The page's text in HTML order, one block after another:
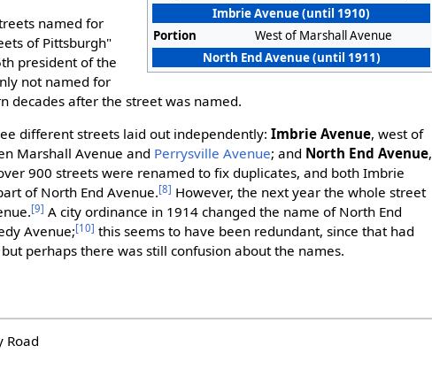
Imbrie Avenue (until 1910)
Portion
West of Marshall Avenue
North End Avenue (until 1911)
named for
of Pittsburgh"
president of the
not named for
decades after the street was named.
different streets laid out independently:Imbrie Avenue, west of
Marshall Avenue and Perrysville Avenue; and North End Avenue,
900 streets were renamed to fix duplicates, and both Imbrie
of North End Avenue.[8] However, the next year the whole street
[9] A city ordinance in 1914 changed the name of North End
Avenue;[10] this seems to have been redundant, since that had
perhaps there was still confusion about the names.
Road